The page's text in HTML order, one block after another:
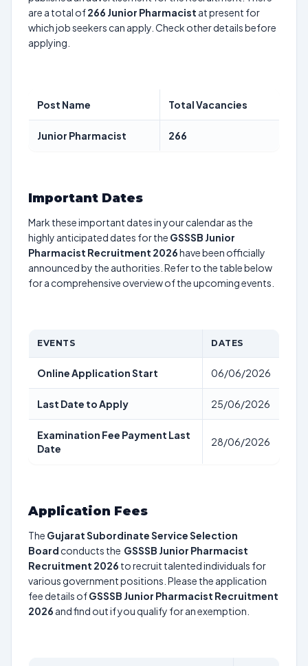
are a total of266 Junior Pharmacist at present for
which job seekers can apply. Check other details before
applying.
Post Name Total Vacancies
Junior Pharmacist 266
Important Dates
Mark these important dates in your calendar as the
highly anticipated dates for the GSSSB Junior
Pharmacist Recruitment 2026have been officially
announced by the authorities. Refer to the table below
for a comprehensive overview of the upcoming events.
EVENTS DATES
Online Application Start 06/06/2026
Last Date to Apply 25/06/2026
Examination Fee Payment Last
Date
28/06/2026
Application Fees
The Gujarat Subordinate Service Selection
Board conducts the GSSSB Junior Pharmacist
Recruitment 2026 to recruit talented individuals for
various government positions. Please the application
fee details ofGSSSB Junior Pharmacist Recruitment
2026 and find out if you qualify for an exemption.